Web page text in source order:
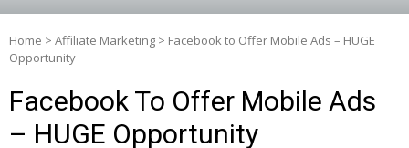
Home > Affiliate Marketing > Facebook to Offer Mobile Ads – HUGE
Opportunity
Facebook To Offer Mobile Ads
– HUGE Opportunity